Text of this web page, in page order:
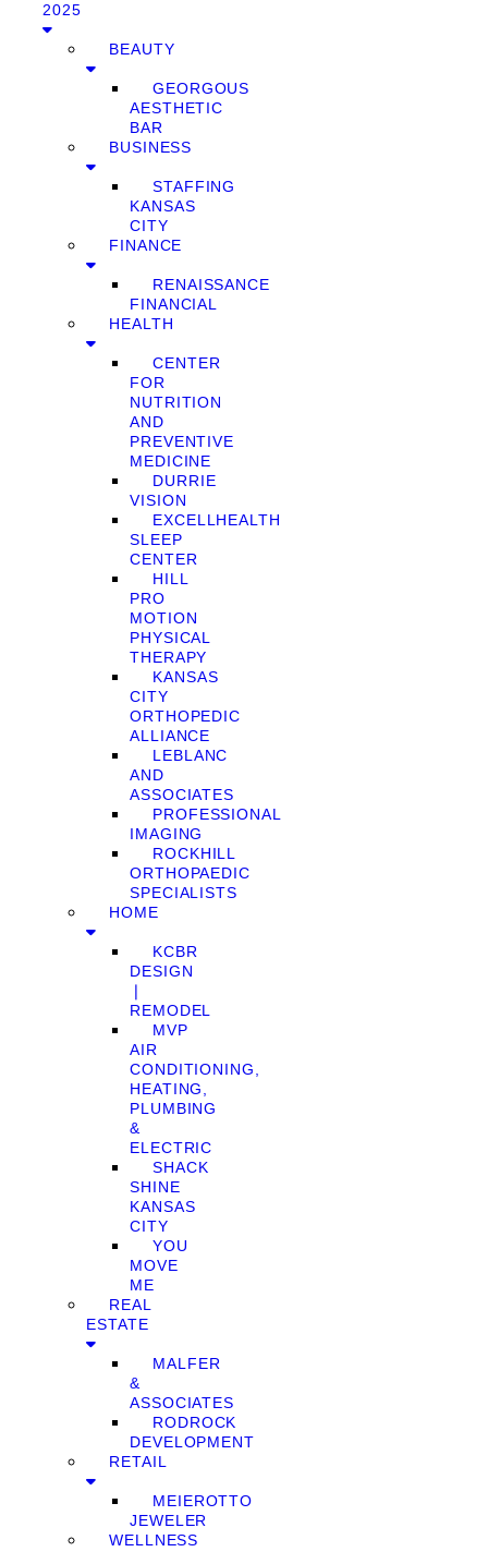
2025
BEAUTY
GEORGOUS
AESTHETIC
BAR
BUSINESS
STAFFING
KANSAS
CITY
FINANCE
RENAISSANCE
FINANCIAL
HEALTH
CENTER
FOR
NUTRITION
AND
PREVENTIVE
MEDICINE
DURRIE
VISION
EXCELLHEALTH
SLEEP
CENTER
HILL
PRO
MOTION
PHYSICAL
THERAPY
KANSAS
CITY
ORTHOPEDIC
ALLIANCE
LEBLANC
AND
ASSOCIATES
PROFESSIONAL
IMAGING
ROCKHILL
ORTHOPAEDIC
SPECIALISTS
HOME
KCBR
DESIGN
❘
REMODEL
MVP
AIR
CONDITIONING,
HEATING,
PLUMBING
&
ELECTRIC
SHACK
SHINE
KANSAS
CITY
YOU
MOVE
ME
REAL
ESTATE
MALFER
&
ASSOCIATES
RODROCK
DEVELOPMENT
RETAIL
MEIEROTTO
JEWELER
WELLNESS